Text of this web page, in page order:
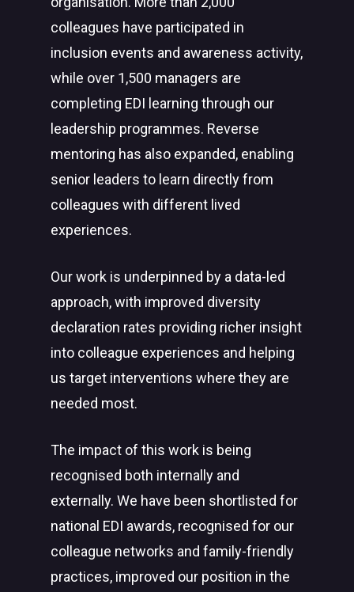
colleagues have participated in
inclusion events and awareness activity,
while over 1,500 managers are
completing EDI learning through our
leadership programmes. Reverse
mentoring has also expanded, enabling
senior leaders to learn directly from
colleagues with different lived
experiences.
Our work is underpinned by a data-led
approach, with improved diversity
declaration rates providing richer insight
into colleague experiences and helping
us target interventions where they are
needed most.
The impact of this work is being
recognised both internally and
externally. We have been shortlisted for
national EDI awards, recognised for our
colleague networks and family-friendly
practices, improved our position in the